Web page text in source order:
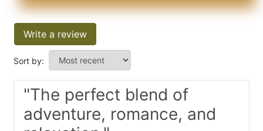
Write a review
Sort by:
"The perfect blend of
adventure, romance, and